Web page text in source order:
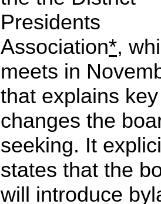
Presidents
Association*,
meets in
that explains key
changes the
seeking. It
states that the
will introduce